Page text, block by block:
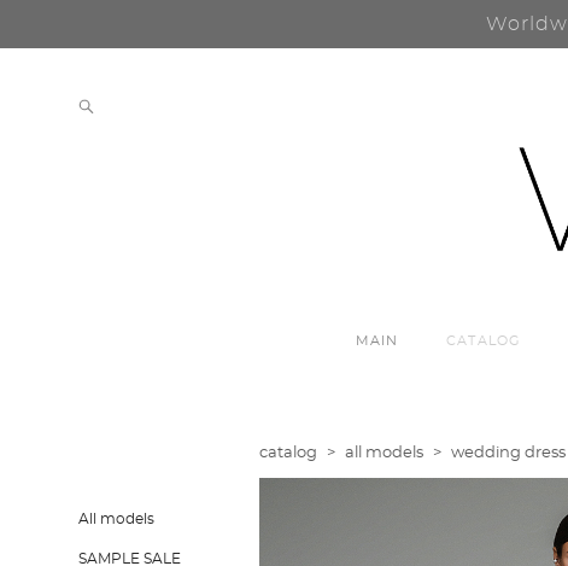
MAIN CATALOG
All models
SAMPLE SALE
catalog > all models > wedding dress